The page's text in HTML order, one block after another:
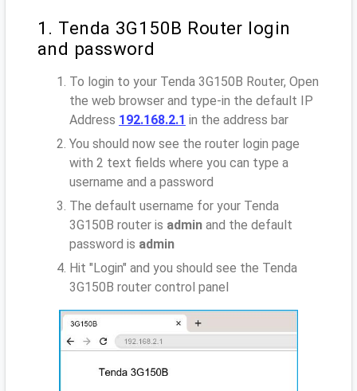
1. Tenda 3G150B Router login
and password
To login to your Tenda 3G150B Router, Open
the web browser and type-in the default IP
Address 192.168.2.1 in the address bar
You should now see the router login page
with 2 text fields where you can type a
username and a password
The default username for your Tenda
3G150B router is admin and the default
password is admin
Hit "Login" and you should see the Tenda
3G150B router control panel